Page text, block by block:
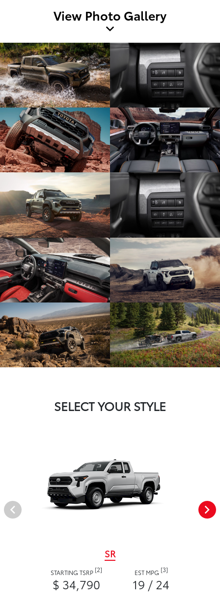
View Photo Gallery
SELECT YOUR STYLE
SR
STARTING TSRP [2]
$ 34,790
EST MPG [3]
19 / 24